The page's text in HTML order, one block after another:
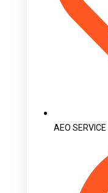
AEO SERVICE